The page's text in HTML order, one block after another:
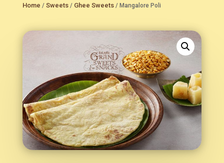
Home / Sweets/ Ghee Sweets/ Mangalore Poli